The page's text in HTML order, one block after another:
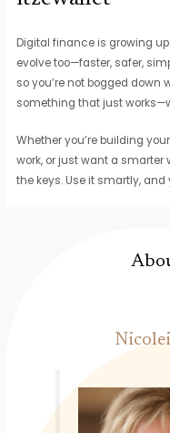
Digital finance is growing
evolve too—faster, safer,
so you’re not bogged down
something that just
Whether you’re building
work, or just want a smarter
the keys. Use it smartly, and